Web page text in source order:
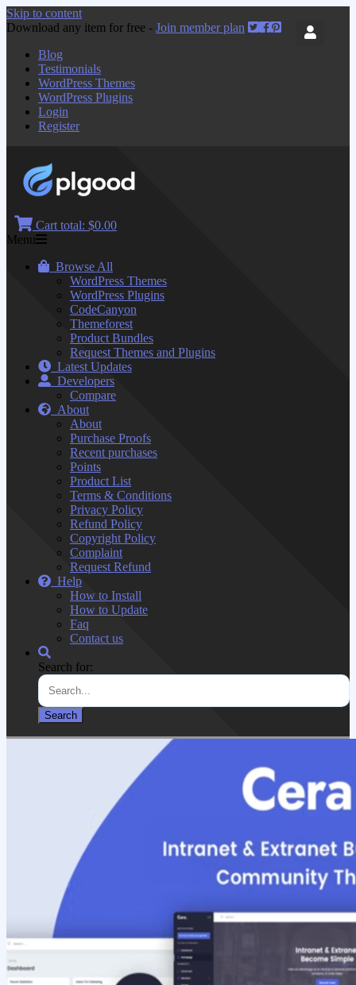
Skip to content
Download any item for free - Join member plan
Blog
Testimonials
WordPress Themes
WordPress Plugins
Login
Register
Cart total: $0.00
Menu
Browse All
WordPress Themes
WordPress Plugins
CodeCanyon
Themeforest
Product Bundles
Request Themes and Plugins
Latest Updates
Developers
Compare
About
About
Purchase Proofs
Recent purchases
Points
Product List
Terms & Conditions
Privacy Policy
Refund Policy
Copyright Policy
Complaint
Request Refund
Help
How to Install
How to Update
Faq
Contact us
Search for: